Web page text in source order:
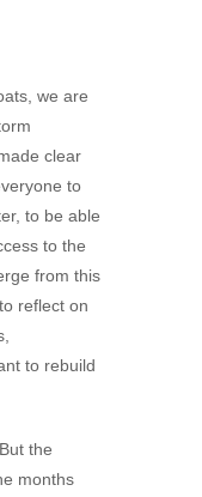
we are
clear
to
to be able
to the
from this
reflect on
to rebuild
the
months